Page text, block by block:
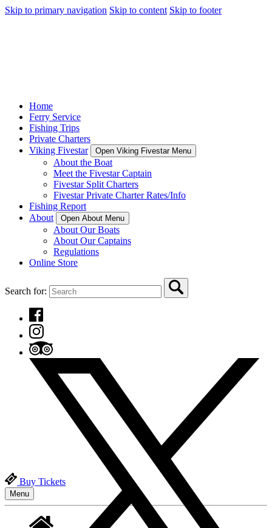
Skip to primary navigation Skip to content Skip to footer
Home
Ferry Service
Fishing Trips
Private Charters
Viking Fivestar
Open Viking Fivestar Menu
About the Boat
Meet the Fivestar Captain
Fivestar Split Charters
Fivestar Private Charter Rates/Info
Fishing Report
About
Open About Menu
About Our Boats
About Our Captains
Regulations
Online Store
Search for:
Buy Tickets
Menu